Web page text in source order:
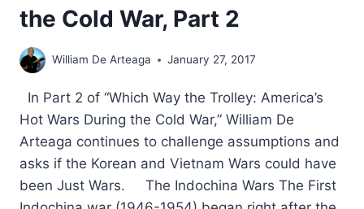
the Cold War, Part 2
William De Arteaga January 27, 2017
In Part 2 of “Which Way the Trolley: America’s
Hot Wars During the Cold War,” William De
Arteaga continues to challenge assumptions and
asks if the Korean and Vietnam Wars could have
been Just Wars. The Indochina Wars The First